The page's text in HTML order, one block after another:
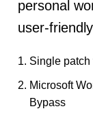
personal
user-
Single
Microsoft
Bypass